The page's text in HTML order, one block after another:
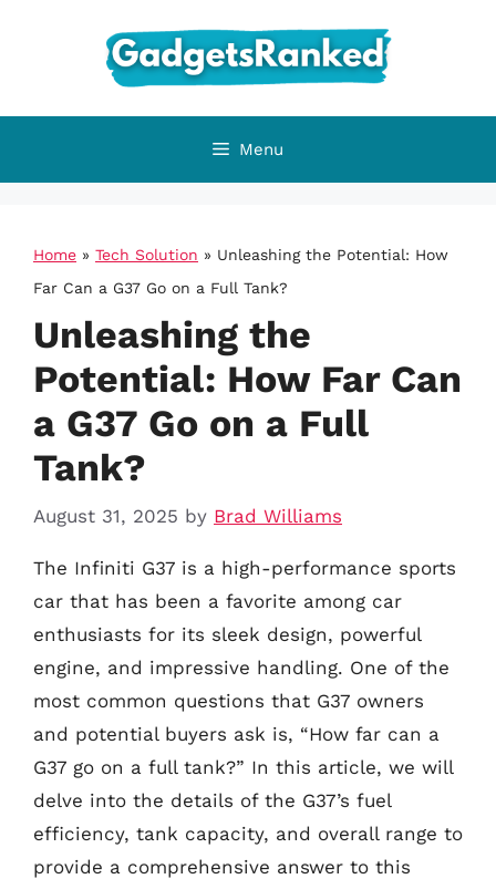
Menu
Home » Tech Solution » Unleashing the Potential: How
Far Can a G37 Go on a Full Tank?
Unleashing the
Potential: How Far Can
a G37 Go on a Full
Tank?
August 31, 2025 by Brad Williams
The Infiniti G37 is a high-performance sports
car that has been a favorite among car
enthusiasts for its sleek design, powerful
engine, and impressive handling. One of the
most common questions that G37 owners
and potential buyers ask is, “How far can a
G37 go on a full tank?” In this article, we will
delve into the details of the G37’s fuel
efficiency, tank capacity, and overall range to
provide a comprehensive answer to this